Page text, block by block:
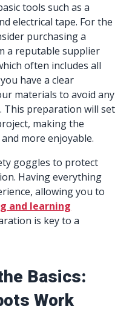
tools such as a
electrical tape. For the
purchasing a
a reputable supplier
often includes all
have a clear
materials to avoid any
This preparation will set
making the
more enjoyable.
goggles to protect
Having everything
allowing you to
and learning
is key to a
Basics:
Work